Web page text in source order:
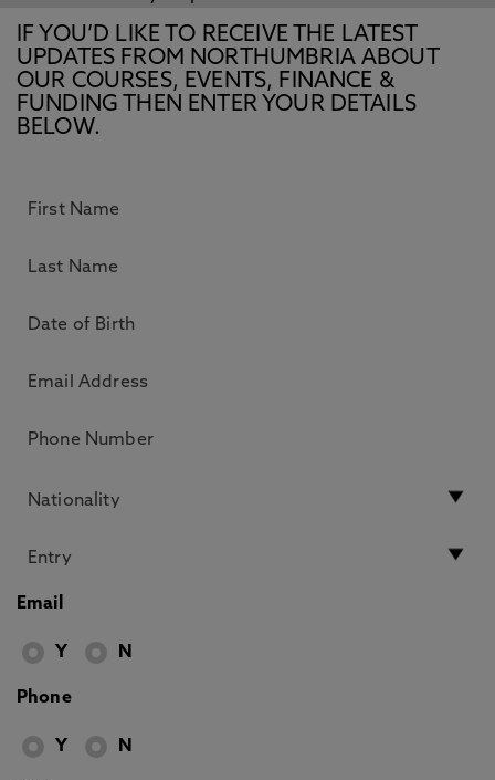
IF YOU’D LIKE TO RECEIVE THE LATEST
UPDATES FROM NORTHUMBRIA ABOUT
OUR COURSES, EVENTS, FINANCE &
FUNDING THEN ENTER YOUR DETAILS
BELOW.
Email
Y N
Phone
Y N